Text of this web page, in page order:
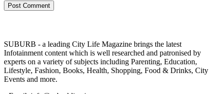
SUBURB - a leading City Life Magazine brings the latest
Infotainment content which is well researched and patronised by
experts on a variety of subjects including Parenting, Education,
Lifestyle, Fashion, Books, Health, Shopping, Food & Drinks, City
Events and more.